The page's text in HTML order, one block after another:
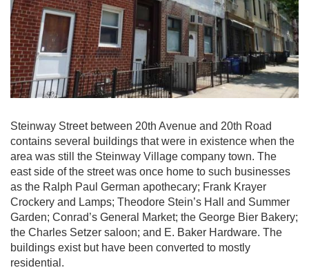
Steinway Street between 20th Avenue and 20th Road
contains several buildings that were in existence when the
area was still the Steinway Village company town. The
east side of the street was once home to such businesses
as the Ralph Paul German apothecary; Frank Krayer
Crockery and Lamps; Theodore Stein’s Hall and Summer
Garden; Conrad’s General Market; the George Bier Bakery;
the Charles Setzer saloon; and E. Baker Hardware. The
buildings exist but have been converted to mostly
residential.